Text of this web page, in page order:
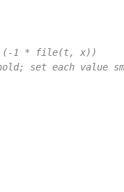
(-1 * file(t, x))
set each value